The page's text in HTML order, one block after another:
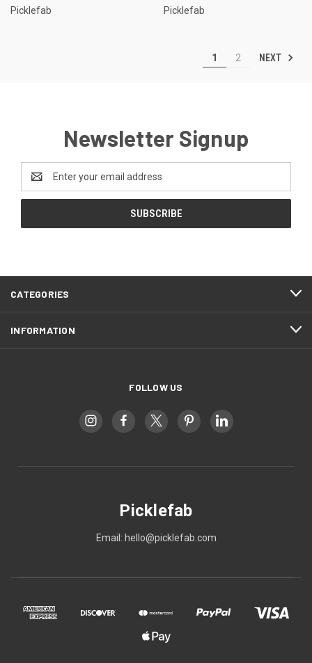
Picklefab
Picklefab
1 2 NEXT
Newsletter Signup
Address
CATEGORIES
INFORMATION
FOLLOW US
Picklefab
Email: hello@picklefab.com